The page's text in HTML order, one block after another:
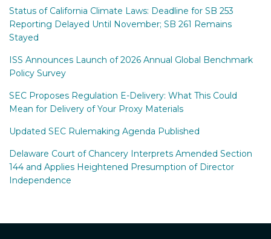
Status of California Climate Laws: Deadline for SB 253
Reporting Delayed Until November; SB 261 Remains
Stayed
ISS Announces Launch of 2026 Annual Global Benchmark
Policy Survey
SEC Proposes Regulation E-Delivery: What This Could
Mean for Delivery of Your Proxy Materials
Updated SEC Rulemaking Agenda Published
Delaware Court of Chancery Interprets Amended Section
144 and Applies Heightened Presumption of Director
Independence